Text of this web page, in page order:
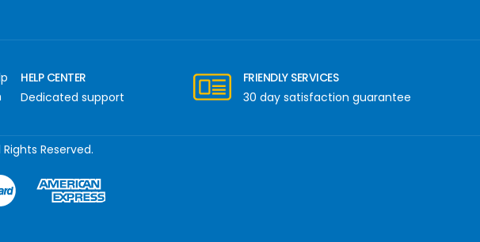
HELP CENTER
Dedicated support
FRIENDLY SERVICES
30 day satisfaction guarantee
Reserved.